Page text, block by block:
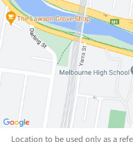
Location to be used only as a